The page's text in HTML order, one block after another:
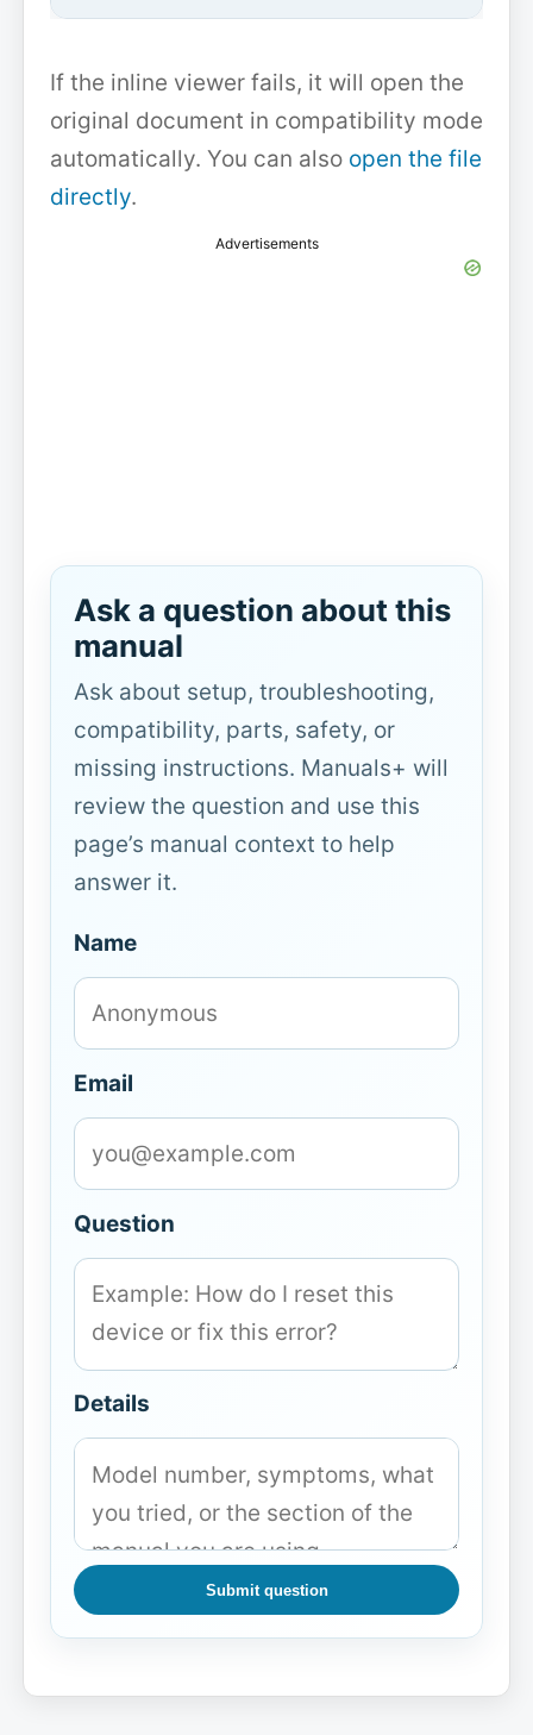
If the inline viewer fails, it will open the
original document in compatibility mode
automatically. You can also open the file
directly.
Advertisements
Ask a question about this
manual
Ask about setup, troubleshooting,
compatibility, parts, safety, or
missing instructions. Manuals+ will
review the question and use this
page’s manual context to help
answer it.
Name
Email
Question
Details
Submit question